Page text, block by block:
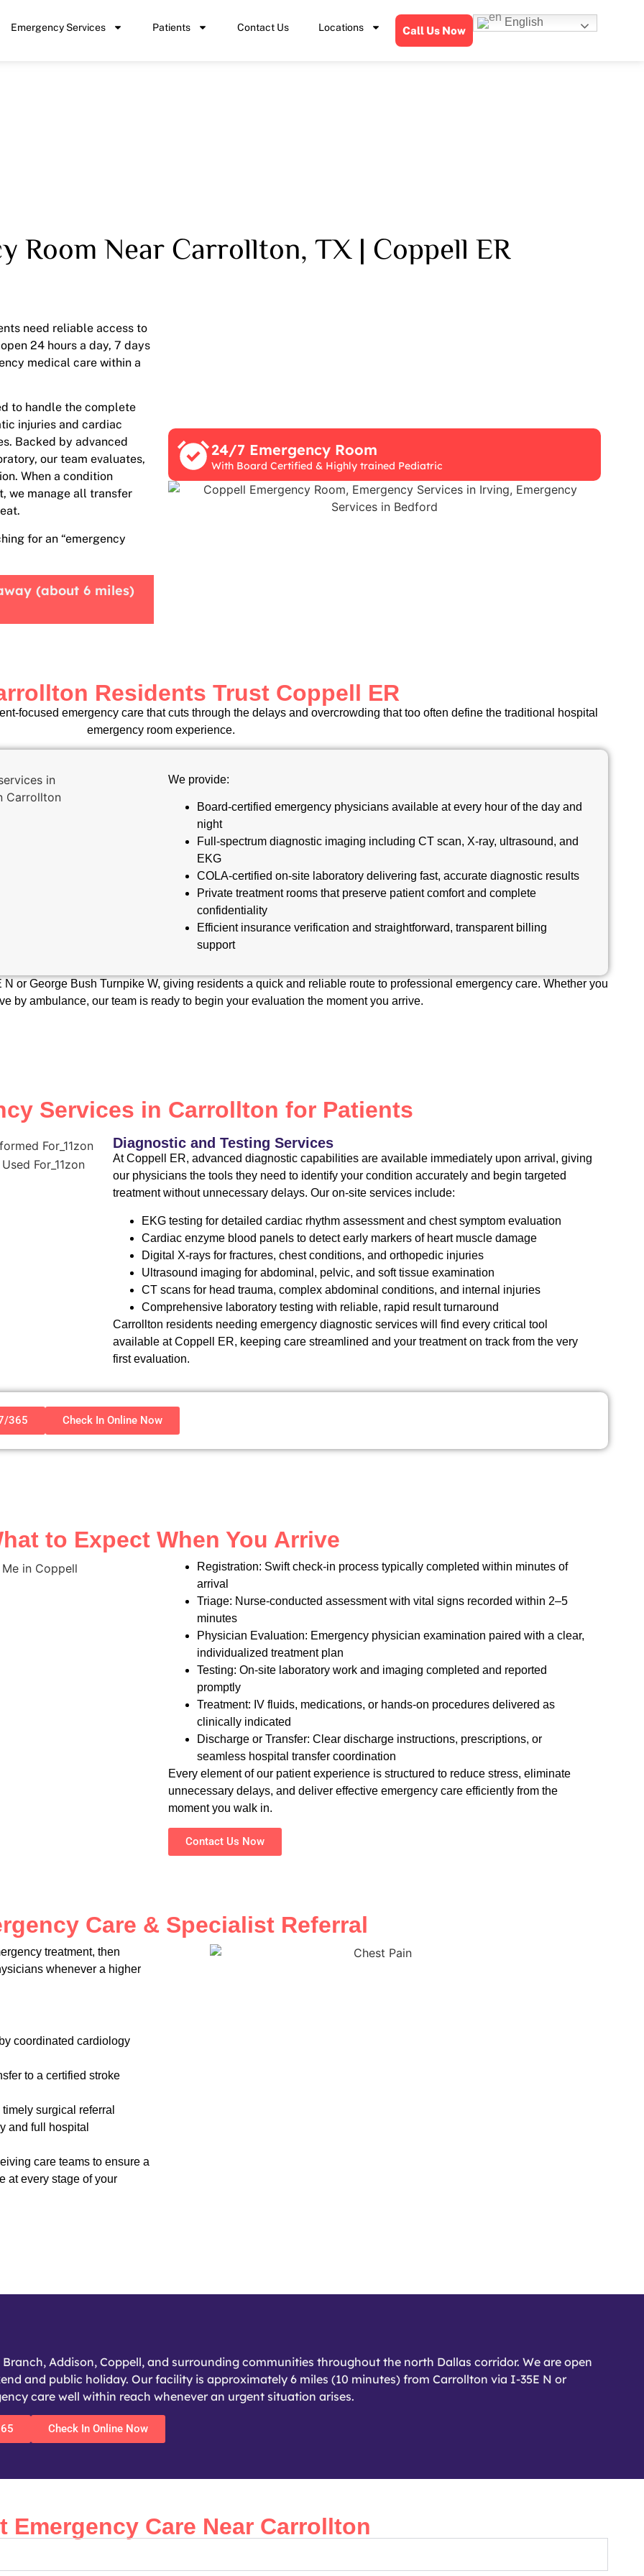
Emergency Services Patients Contact Us Locations Call Us Now
English
Room Near Carrollton, TX | Coppell ER
need reliable access to
24 hours a day, 7 days
medical care within a
to handle the complete
injuries and cardiac
Backed by advanced
our team evaluates,
When a condition
we manage all transfer
for an “emergency
(about 6 miles)
24/7 Emergency Room
With Board Certified & Highly trained Pediatric
Residents Trust Coppell ER
focused emergency care that cuts through the delays and overcrowding that too often define the traditional hospital
emergency room experience.
We provide:
Board-certified emergency physicians available at every hour of the day and
night
Full-spectrum diagnostic imaging including CT scan, X-ray, ultrasound, and
EKG
COLA-certified on-site laboratory delivering fast, accurate diagnostic results
Private treatment rooms that preserve patient comfort and complete
confidentiality
Efficient insurance verification and straightforward, transparent billing
support
or George Bush Turnpike W, giving residents a quick and reliable route to professional emergency care. Whether you
by ambulance, our team is ready to begin your evaluation the moment you arrive.
Services in Carrollton for Patients
Diagnostic and Testing Services
At Coppell ER, advanced diagnostic capabilities are available immediately upon arrival, giving
our physicians the tools they need to identify your condition accurately and begin targeted
treatment without unnecessary delays. Our on-site services include:
EKG testing for detailed cardiac rhythm assessment and chest symptom evaluation
Cardiac enzyme blood panels to detect early markers of heart muscle damage
Digital X-rays for fractures, chest conditions, and orthopedic injuries
Ultrasound imaging for abdominal, pelvic, and soft tissue examination
CT scans for head trauma, complex abdominal conditions, and internal injuries
Comprehensive laboratory testing with reliable, rapid result turnaround
Carrollton residents needing emergency diagnostic services will find every critical tool
available at Coppell ER, keeping care streamlined and your treatment on track from the very
first evaluation.
365 Check In Online Now
to Expect When You Arrive
Registration: Swift check-in process typically completed within minutes of
arrival
Triage: Nurse-conducted assessment with vital signs recorded within 2–5
minutes
Physician Evaluation: Emergency physician examination paired with a clear,
individualized treatment plan
Testing: On-site laboratory work and imaging completed and reported
promptly
Treatment: IV fluids, medications, or hands-on procedures delivered as
clinically indicated
Discharge or Transfer: Clear discharge instructions, prescriptions, or
seamless hospital transfer coordination
Every element of our patient experience is structured to reduce stress, eliminate
unnecessary delays, and deliver effective emergency care efficiently from the
moment you walk in.
Contact Us Now
Care & Specialist Referral
treatment, then
whenever a higher
coordinated cardiology
to a certified stroke
surgical referral
and full hospital
care teams to ensure a
at every stage of your
Addison, Coppell, and surrounding communities throughout the north Dallas corridor. We are open
and public holiday. Our facility is approximately 6 miles (10 minutes) from Carrollton via I-35E N or
care well within reach whenever an urgent situation arises.
Check In Online Now
Care Near Carrollton